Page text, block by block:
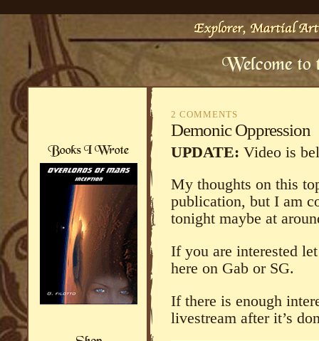
2 COMMENTS
Demonic Oppression
UPDATE: Video is
My thoughts on this
publication, but I am
tonight maybe at
If you are interested
here on Gab or SG.
If there is enough
livestream after it’s